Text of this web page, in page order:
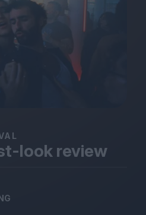
look review